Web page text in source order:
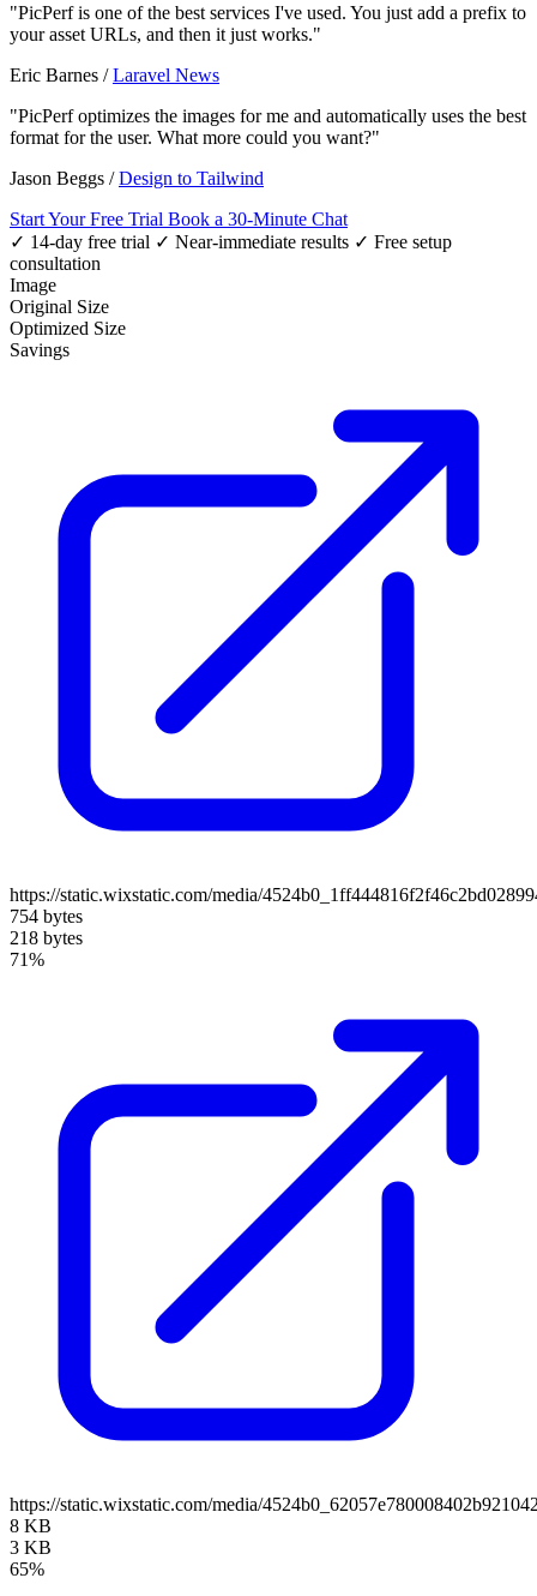
"PicPerf is one of the best services I've used. You just add a prefix to
your asset URLs, and then it just works."
Eric Barnes /Laravel News
"PicPerf optimizes the images for me and automatically uses the best
format for the user. What more could you want?"
Jason Beggs /Design to Tailwind
Start Your Free Trial Book a 30-Minute Chat
✓ 14-day free trial ✓ Near-immediate results ✓ Free setup
consultation
Image
Original Size
Optimized Size
Savings
https://static.wixstatic.com/media/
754 bytes
218 bytes
71%
https://static.wixstatic.com/media/
8 KB
3 KB
65%